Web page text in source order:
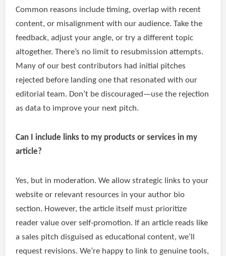
Common reasons include timing, overlap with recent
content, or misalignment with our audience. Take the
feedback, adjust your angle, or try a different topic
altogether. There’s no limit to resubmission attempts.
Many of our best contributors had initial pitches
rejected before landing one that resonated with our
editorial team. Don’t be discouraged—use the rejection
as data to improve your next pitch.
Can I include links to my products or services in my
article?
Yes, but in moderation. We allow strategic links to your
website or relevant resources in your author bio
section. However, the article itself must prioritize
reader value over self-promotion. If an article reads like
a sales pitch disguised as educational content, we’ll
request revisions. We’re happy to link to genuine tools,